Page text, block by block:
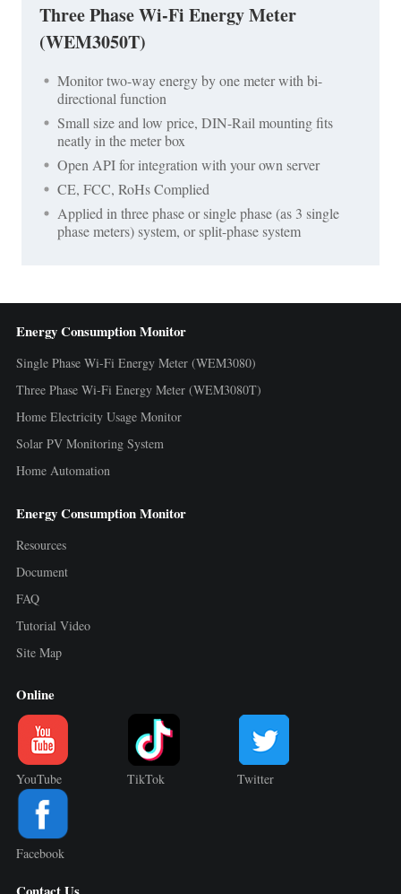
Three Phase Wi-Fi Energy Meter
(WEM3050T)
Monitor two-way energy by one meter with bi-
directional function
Small size and low price, DIN-Rail mounting fits
neatly in the meter box
Open API for integration with your own server
CE, FCC, RoHs Complied
Applied in three phase or single phase (as 3 single
phase meters) system, or split-phase system
Energy Consumption Monitor
Single Phase Wi-Fi Energy Meter (WEM3080)
Three Phase Wi-Fi Energy Meter (WEM3080T)
Home Electricity Usage Monitor
Solar PV Monitoring System
Home Automation
Energy Consumption Monitor
Resources
Document
FAQ
Tutorial Video
Site Map
Online
YouTube TikTok Twitter
Facebook